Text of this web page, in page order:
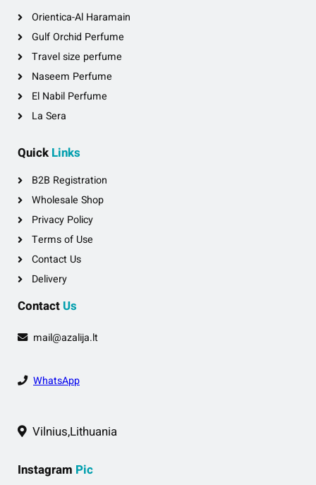
Orientica-Al Haramain
Gulf Orchid Perfume
Travel size perfume
Naseem Perfume
El Nabil Perfume
La Sera
Quick Links
B2B Registration
Wholesale Shop
Privacy Policy
Terms of Use
Contact Us
Delivery
Contact Us
mail@azalija.lt
WhatsApp
Vilnius,Lithuania
Instagram Pic